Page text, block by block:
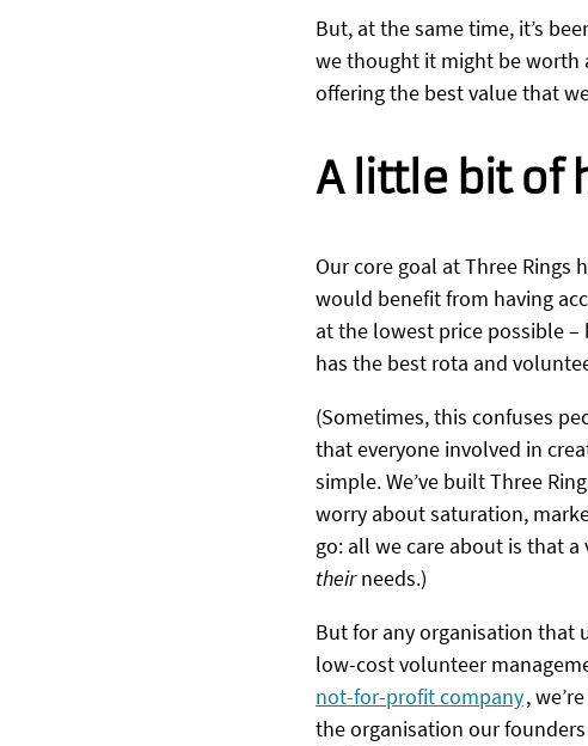
But, at the same time, it’s
we thought it might be worth
offering the best value that
A little bit of
Our core goal at Three
would benefit from having
at the lowest price possible
has the best rota and
(Sometimes, this confuses
that everyone involved in
simple. We’ve built Three
worry about saturation,
go: all we care about is that
theirneeds.)
But for any organisation that
low-cost volunteer
not-for-profit company,
the organisation our